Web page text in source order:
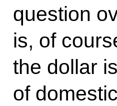
question
is, of
the dollar
of